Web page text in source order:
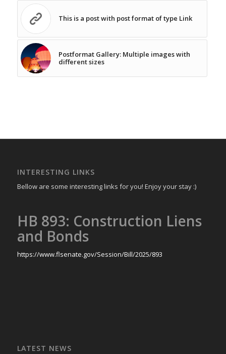
This is a post with post format of type Link
Postformat Gallery: Multiple images with
different sizes
INTERESTING LINKS
Bellow are some interesting links for you! Enjoy your stay :)
HB 893: Construction Liens
and Bonds
https://www.flsenate.gov/Session/Bill/2025/893
LATEST NEWS